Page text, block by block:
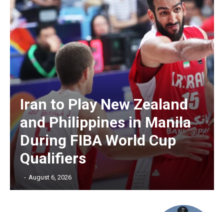
Iran to Play New Zealand
and Philippines in Manila
During FIBA World Cup
Qualifiers
- August 6, 2026